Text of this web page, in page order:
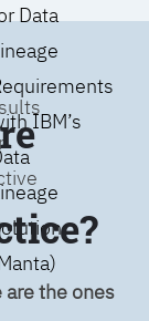
Data
IBM’s
are the ones